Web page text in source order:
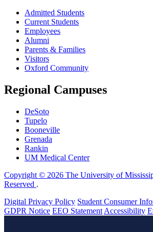
Admitted Students
Current Students
Employees
Alumni
Parents & Families
Visitors
Oxford Community
Regional Campuses
DeSoto
Tupelo
Booneville
Grenada
Rankin
UM Medical Center
Copyright © 2026 The University of
Reserved .
Digital Privacy Policy Student Consumer
GDPR Notice EEO Statement Accessibility